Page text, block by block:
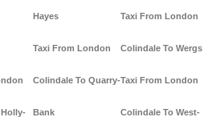
Hayes
Taxi From London
Colindale To Quarry-
Bank
Taxi From London
Colindale To Wergs
Taxi From London
Colindale To West-